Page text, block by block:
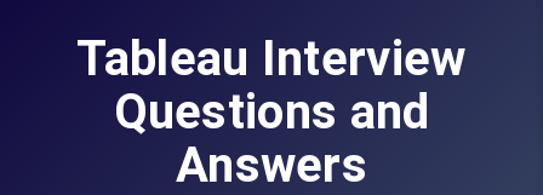
Tableau Interview
Questions and
Answers